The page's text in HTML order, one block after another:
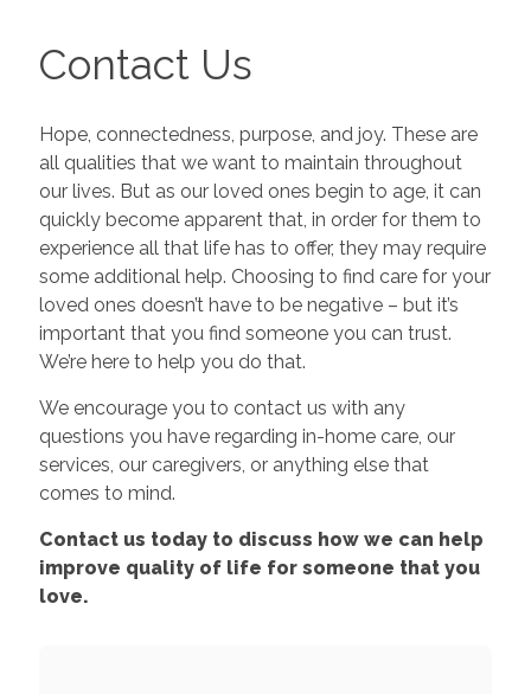
Contact Us
Hope, connectedness, purpose, and joy. These are
all qualities that we want to maintain throughout
our lives. But as our loved ones begin to age, it can
quickly become apparent that, in order for them to
experience all that life has to offer, they may require
some additional help. Choosing to find care for your
loved ones doesn’t have to be negative – but it’s
important that you find someone you can trust.
We’re here to help you do that.
We encourage you to contact us with any
questions you have regarding in-home care, our
services, our caregivers, or anything else that
comes to mind.
Contact us today to discuss how we can help
improve quality of life for someone that you
love.